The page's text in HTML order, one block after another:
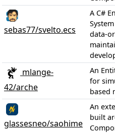
sebas77/svelto.ecs
A C#
data-
mlange-
42/arche
An
for
based
glassesneo/saohime
An
built